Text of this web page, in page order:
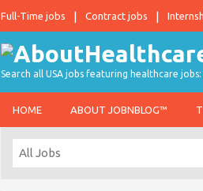
Full-Time jobs Contract jobs
Search all USA jobs featuring healthcare
HOME ABOUT JOBNBLOG™